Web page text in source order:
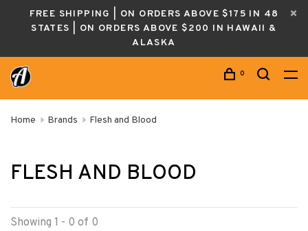
FREE SHIPPING | ON ORDERS ABOVE $175 IN 48
STATES | ON ORDERS ABOVE $200 IN HAWAII &
ALASKA
0
Home Brands Flesh and Blood
FLESH AND BLOOD
Showing 1 - 0 of 0